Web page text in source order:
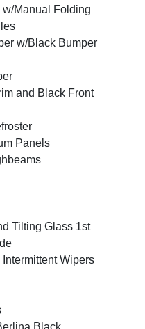
Manual Folding
w/Black Bumper
and Black Front
Panels
Tilting Glass 1st
Wipers
Black